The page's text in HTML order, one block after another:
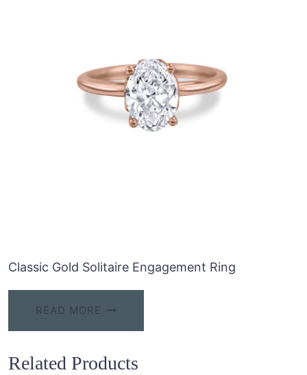
Classic Gold Solitaire Engagement Ring
READ MORE
Related Products